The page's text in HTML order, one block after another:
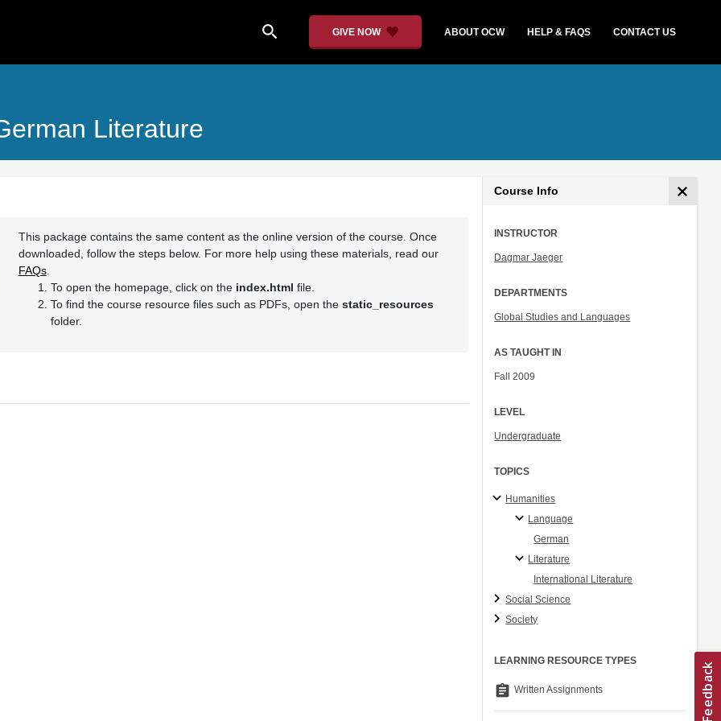
search GIVE NOW ABOUT OCW HELP & FAQS CONTACT US
Literature
This package contains the same content as the online version of the course. Once
downloaded, follow the steps below. For more help using these materials, read our
FAQs.
To open the homepage, click on the index.html file.
To find the course resource files such as PDFs, open the static_resources
folder.
Course Info
INSTRUCTOR
Dagmar Jaeger
DEPARTMENTS
Global Studies and Languages
AS TAUGHT IN
Fall 2009
LEVEL
Undergraduate
TOPICS
Humanities
Language
German
Literature
International Literature
Social Science
Society
LEARNING RESOURCE TYPES
assignment Written Assignments